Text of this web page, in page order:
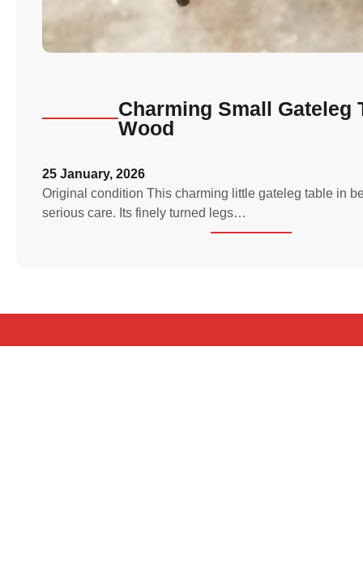
Charming Small Gateleg
Wood
25 January, 2026
Original condition This charming little gateleg table in
serious care. Its finely turned legs…